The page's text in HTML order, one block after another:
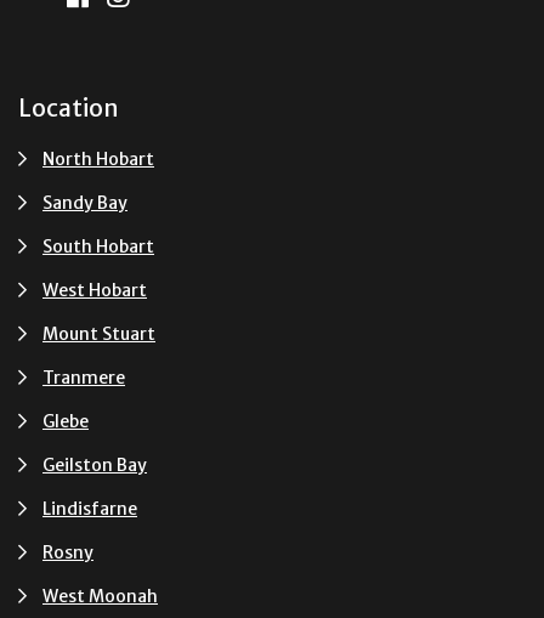
Location
North Hobart
Sandy Bay
South Hobart
West Hobart
Mount Stuart
Tranmere
Glebe
Geilston Bay
Lindisfarne
Rosny
West Moonah